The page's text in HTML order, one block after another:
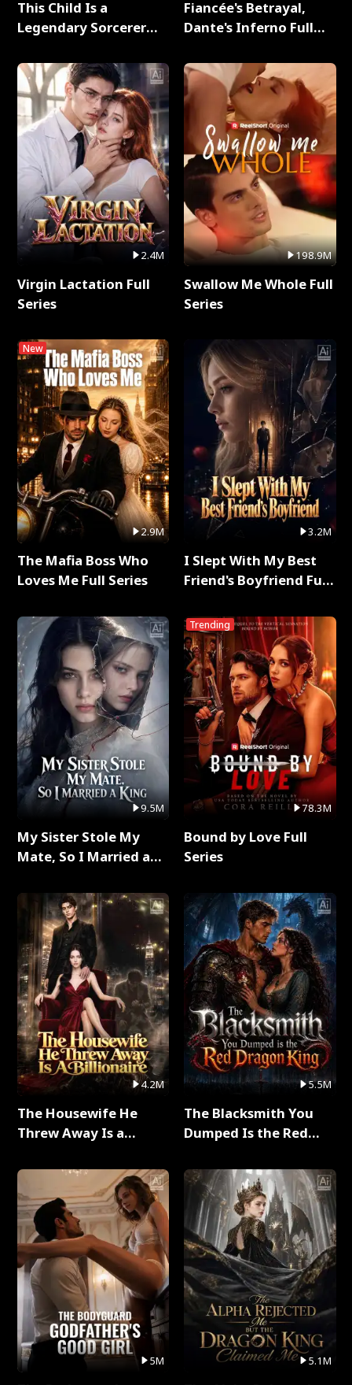
This Child Is a
Legendary Sorcerer
2.4M
Virgin Lactation Full
Series
New
2.9M
The Mafia Boss Who
Loves Me Full Series
9.5M
My Sister Stole My
Mate, So I Married a
4.2M
The Housewife He
Threw Away Is a
5M
Fiancée's Betrayal,
Dante's Inferno Full
198.9M
Swallow Me Whole Full
Series
3.2M
I Slept With My Best
Friend's Boyfriend Full
Trending
78.3M
Bound by Love Full
Series
5.5M
The Blacksmith You
Dumped Is the Red
5.1M